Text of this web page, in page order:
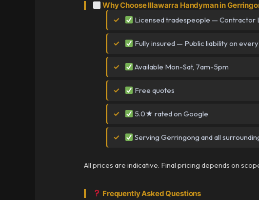
Why Choose Illawarra Handyman in
Licensed tradespeople — Contractor
Fully insured — Public liability on
Available Mon-Sat, 7am-5pm
Free quotes
5.0★ rated on Google
Serving Gerringong and all
All prices are indicative. Final pricing depends on
Frequently Asked Questions